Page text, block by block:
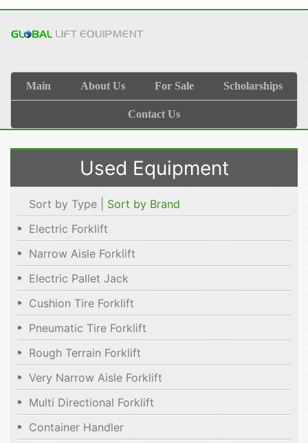
Main About Us For Sale Scholarships
Contact Us
Used Equipment
Sort by Type | Sort by Brand
Electric Forklift
Narrow Aisle Forklift
Electric Pallet Jack
Cushion Tire Forklift
Pneumatic Tire Forklift
Rough Terrain Forklift
Very Narrow Aisle Forklift
Multi Directional Forklift
Container Handler